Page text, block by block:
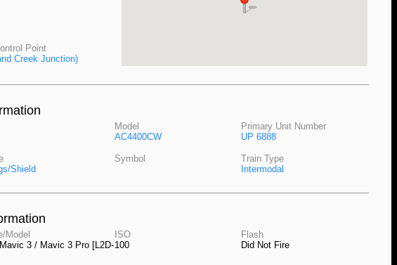
Point
Creek Junction)
Model
AC4400CW
Primary Unit Number
UP 6888
Shield
Symbol
Train Type
Intermodal
Model
3 / Mavic 3 Pro [L2D-
ISO
100
Flash
Did Not Fire